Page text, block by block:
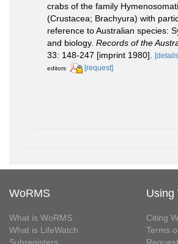
crabs of the family
(Crustacea; Brachyura) with
reference to Australian species:
and biology. Records of the
33: 148-247 [imprint 1980].
editors
[request]
WoRMS
What is WoRMS
What is LifeWatch
Using
Citing
Terms